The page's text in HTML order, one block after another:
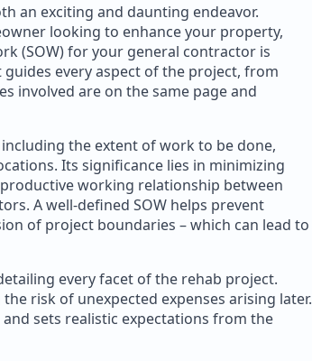
an exciting and daunting endeavor.
looking to enhance your property,
(SOW) for your general contractor is
guides every aspect of the project, from
involved are on the same page and
the extent of work to be done,
Its significance lies in minimizing
working relationship between
A well-defined SOW helps prevent
of project boundaries – which can lead to
every facet of the rehab project.
risk of unexpected expenses arising later.
sets realistic expectations from the